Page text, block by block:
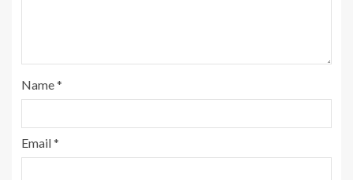
Name*
Email*